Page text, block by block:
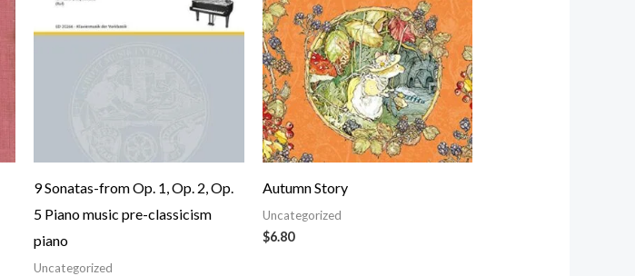
9 Sonatas-from Op. 1, Op. 2, Op.
5 Piano music pre-classicism
piano
Uncategorized
Autumn Story
Uncategorized
$6.80